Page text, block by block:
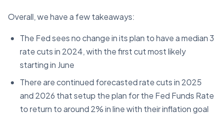
Overall, we have a few takeaways:
The Fed sees no change in its plan to have a median 3
rate cuts in 2024, with the first cut most likely
starting in June
There are continued forecasted rate cuts in 2025
and 2026 that setup the plan for the Fed Funds Rate
to return to around 2% in line with their inflation goal